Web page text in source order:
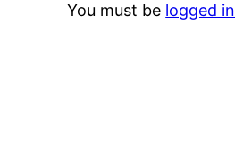
You must be logged in